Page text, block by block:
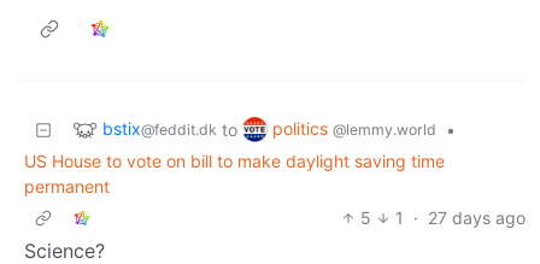
bstix@feddit.dk to politics @lemmy.world
•
US House to vote on bill to make daylight saving time
permanent
5
1 · 27 days ago
Science?